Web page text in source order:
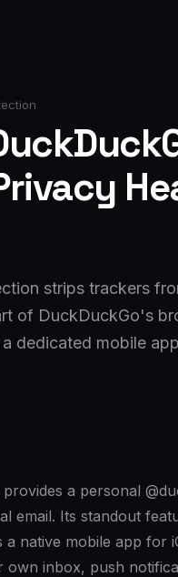
strips trackers
of DuckDuckGo's
dedicated mobile
a personal
email. Its standout
a native mobile app for
own inbox, push